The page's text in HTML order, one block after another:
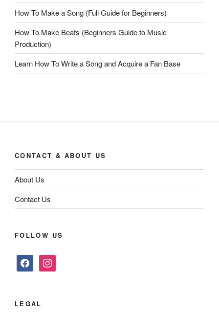
How To Make a Song (Full Guide for Beginners)
How To Make Beats (Beginners Guide to Music
Production)
Learn How To Write a Song and Acquire a Fan Base
CONTACT & ABOUT US
About Us
Contact Us
FOLLOW US
facebookinstagram
LEGAL